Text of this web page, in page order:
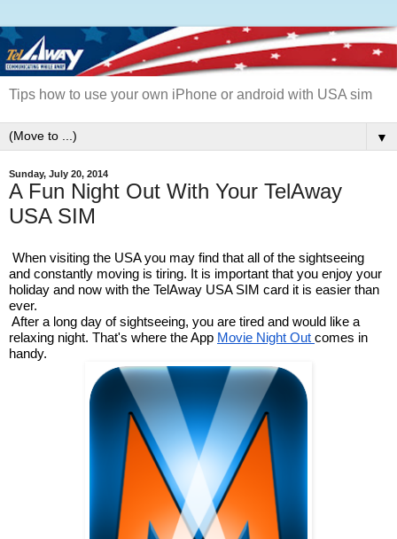
Tips how to use your own iPhone or android with USA sim
▼
Sunday, July 20, 2014
A Fun Night Out With Your TelAway
USA SIM
When visiting the USA you may find that all of the sightseeing
and constantly moving is tiring. It is important that you enjoy your
holiday and now with the TelAway USA SIM card it is easier than
ever.
After a long day of sightseeing, you are tired and would like a
relaxing night. That's where the App Movie Night Out comes in
handy.